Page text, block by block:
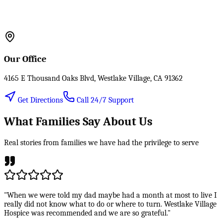
Our Office
4165 E Thousand Oaks Blvd, Westlake Village, CA 91362
Get Directions Call 24/7 Support
What Families Say About Us
Real stories from families we have had the privilege to serve
"When we were told my dad maybe had a month at most to live I
really did not know what to do or where to turn. Westlake Village
Hospice was recommended and we are so grateful."